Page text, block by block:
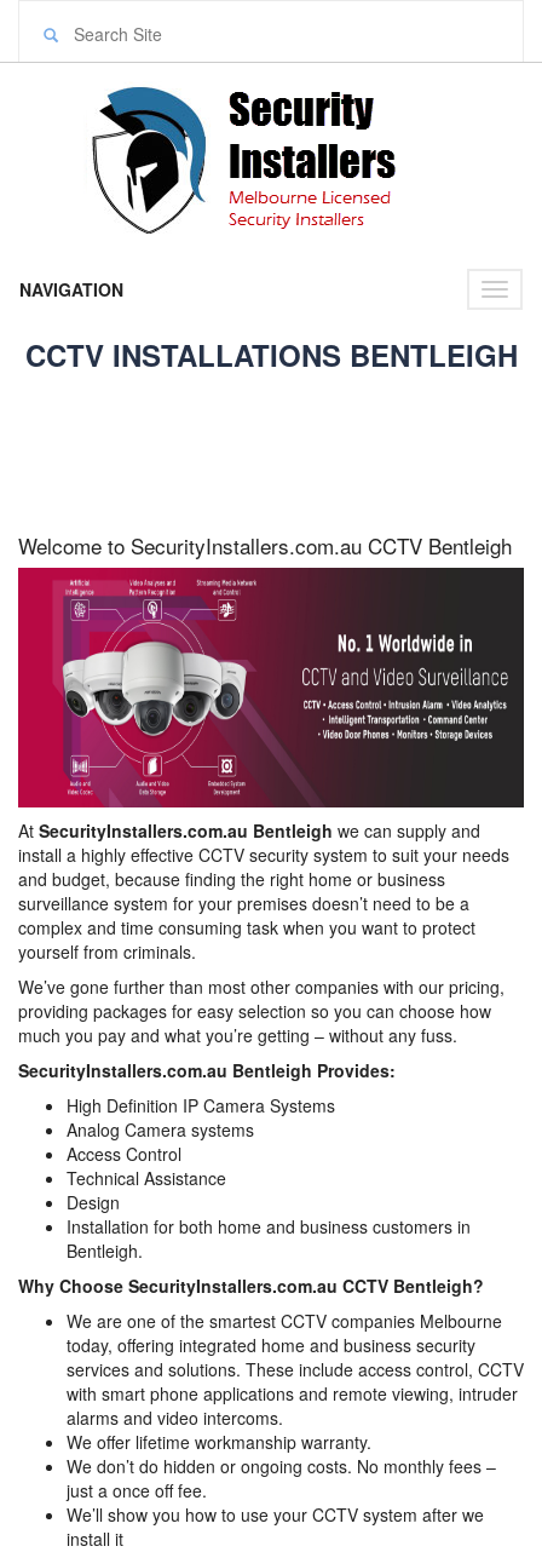
NAVIGATION
CCTV INSTALLATIONS BENTLEIGH
Welcome to SecurityInstallers.com.au CCTV Bentleigh
At SecurityInstallers.com.au Bentleigh we can supply and
install a highly effective CCTV security system to suit your needs
and budget, because finding the right home or business
surveillance system for your premises doesn’t need to be a
complex and time consuming task when you want to protect
yourself from criminals.
We’ve gone further than most other companies with our pricing,
providing packages for easy selection so you can choose how
much you pay and what you’re getting – without any fuss.
SecurityInstallers.com.au Bentleigh Provides:
High Definition IP Camera Systems
Analog Camera systems
Access Control
Technical Assistance
Design
Installation for both home and business customers in
Bentleigh.
Why Choose SecurityInstallers.com.au CCTV Bentleigh?
We are one of the smartest CCTV companies Melbourne
today, offering integrated home and business security
services and solutions. These include access control, CCTV
with smart phone applications and remote viewing, intruder
alarms and video intercoms.
We offer lifetime workmanship warranty.
We don’t do hidden or ongoing costs. No monthly fees –
just a once off fee.
We’ll show you how to use your CCTV system after we
install it